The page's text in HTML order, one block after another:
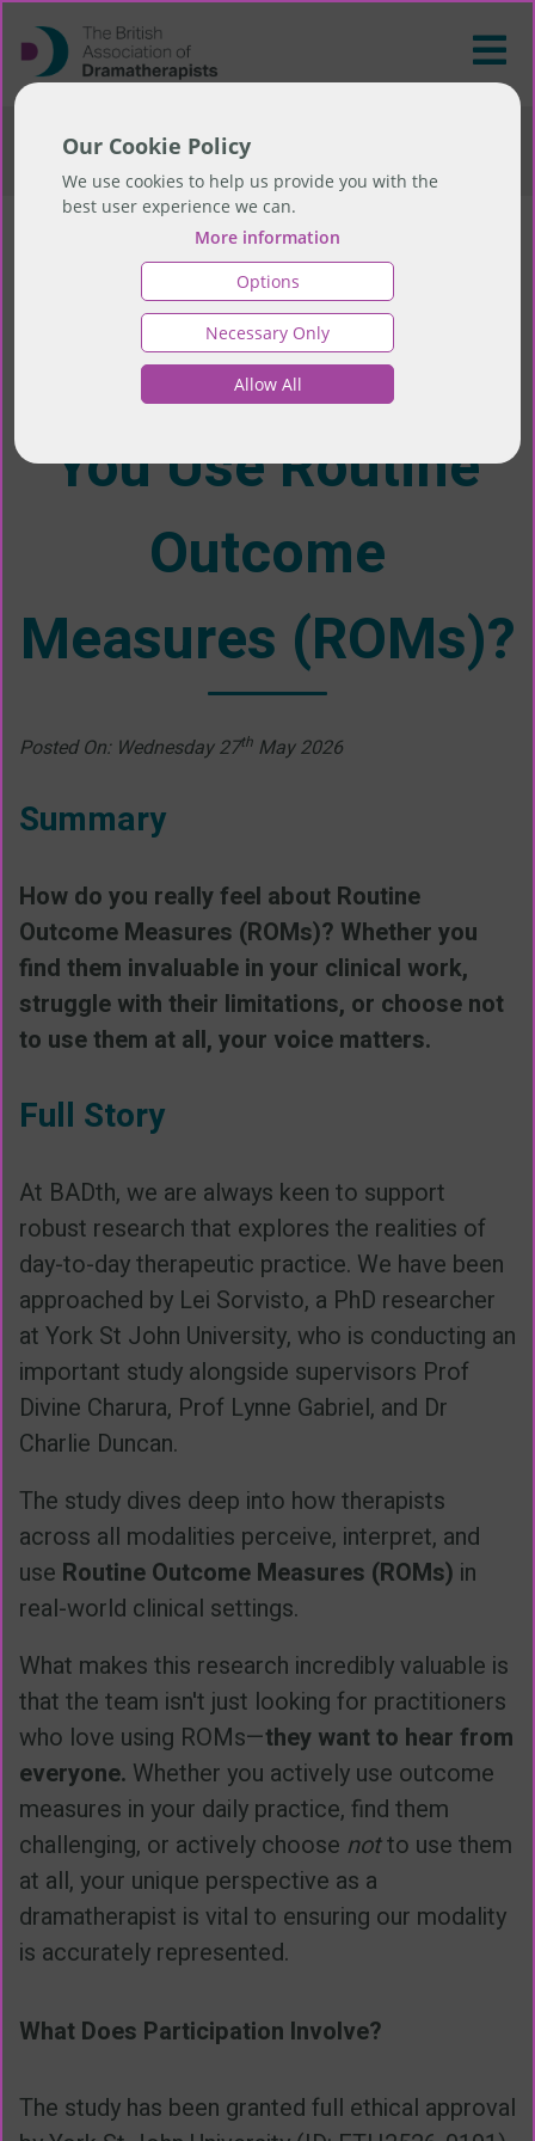
Our Cookie Policy
We use cookies to help us provide you with the
best user experience we can.
More information
Options
Necessary Only
Allow All
>Research Invitation: How Do You Use Routine
Outcome Measures (ROMs)?
Research
Invitation: How Do
You Use Routine
Outcome
Measures (ROMs)?
Posted On: Wednesday 27th May 2026
Summary
How do you really feel about Routine
Outcome Measures (ROMs)? Whether you
find them invaluable in your clinical work,
struggle with their limitations, or choose not
to use them at all, your voice matters.
Full Story
At BADth, we are always keen to support
robust research that explores the realities of
day-to-day therapeutic practice. We have been
approached by Lei Sorvisto, a PhD researcher
at York St John University, who is conducting an
important study alongside supervisors Prof
Divine Charura, Prof Lynne Gabriel, and Dr
Charlie Duncan.
The study dives deep into how therapists
across all modalities perceive, interpret, and
use Routine Outcome Measures (ROMs) in
real-world clinical settings.
What makes this research incredibly valuable is
that the team isn't just looking for practitioners
who love using ROMs—they want to hear from
everyone. Whether you actively use outcome
measures in your daily practice, find them
challenging, or actively choose notto use them
at all, your unique perspective as a
dramatherapist is vital to ensuring our modality
is accurately represented.
What Does Participation Involve?
The study has been granted full ethical approval